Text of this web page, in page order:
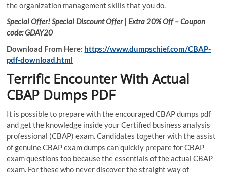
the organization management skills that you do.
Special Offer! Special Discount Offer | Extra 20% Off – Coupon
code: GDAY20
Download From Here: https://www.dumpschief.com/CBAP-
pdf-download.html
Terrific Encounter With Actual
CBAP Dumps PDF
It is possible to prepare with the encouraged CBAP dumps pdf
and get the knowledge inside your Certified business analysis
professional (CBAP) exam. Candidates together with the assist
of genuine CBAP exam dumps can quickly prepare for CBAP
exam questions too because the essentials of the actual CBAP
exam. For these who never discover the straight way of